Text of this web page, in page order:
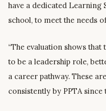
have a dedicated
school, to meet the needs
“The evaluation shows
to be a leadership role,
a career pathway. These
consistently by PPTA